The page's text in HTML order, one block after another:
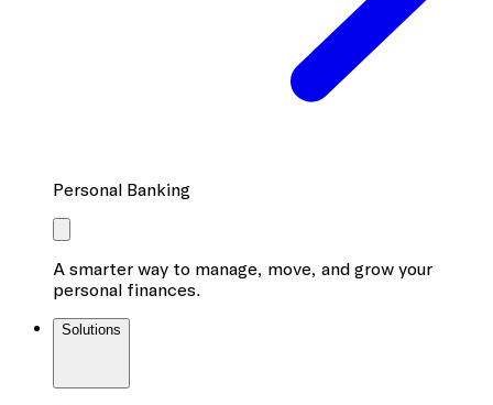
Personal Banking
A smarter way to manage, move, and grow your
personal finances.
Solutions